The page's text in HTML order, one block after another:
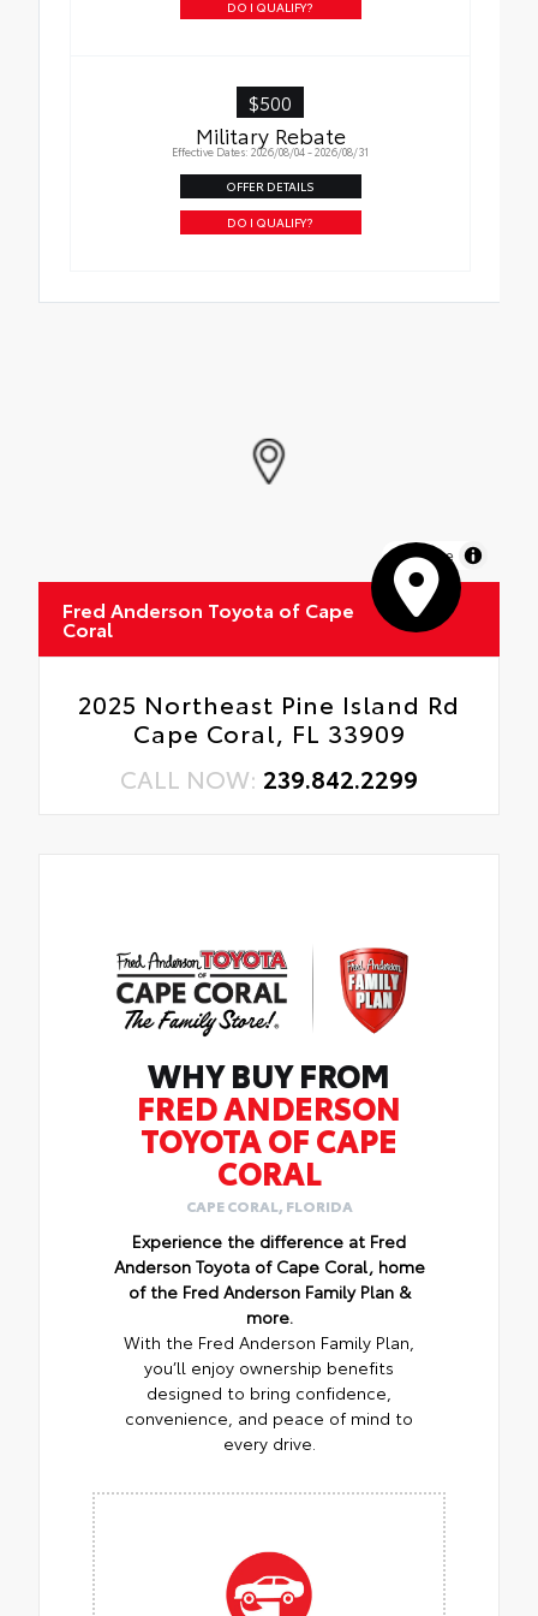
DO I QUALIFY?
$500
Military Rebate
Effective Dates: 2026/08/04 - 2026/08/31
OFFER DETAILS
DO I QUALIFY?
MapLibre
Fred Anderson Toyota of Cape
Coral
2025 Northeast Pine Island Rd
Cape Coral, FL 33909
CALL NOW: 239.842.2299
WHY BUY FROM
FRED ANDERSON
TOYOTA OF CAPE
CORAL
CAPE CORAL, FLORIDA
Experience the difference at Fred
Anderson Toyota of Cape Coral, home
of the Fred Anderson Family Plan &
more.
With the Fred Anderson Family Plan,
you’ll enjoy ownership benefits
designed to bring confidence,
convenience, and peace of mind to
every drive.